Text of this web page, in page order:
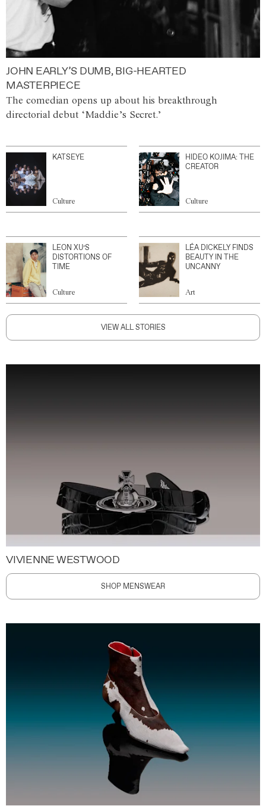
JOHN EARLY’S DUMB, BIG-HEARTED
MASTERPIECE
The comedian opens up about his breakthrough
directorial debut ‘Maddie’s Secret.’
KATSEYE
Culture
HIDEO KOJIMA: THE
CREATOR
Culture
LEON XU’S
DISTORTIONS OF
TIME
Culture
LÉA DICKELY FINDS
BEAUTY IN THE
UNCANNY
Art
VIEW ALL STORIES
VIVIENNE WESTWOOD
SHOP MENSWEAR